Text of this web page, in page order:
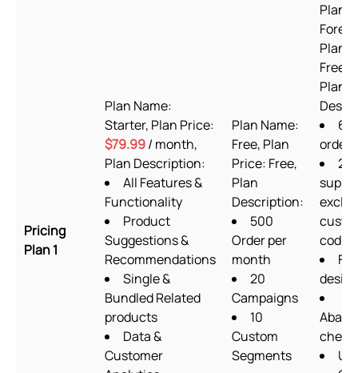
Pricing
Plan 1
Plan Name:
Starter, Plan Price:
$79.99/ month,
Plan Description:
All Features &
Functionality
Product
Suggestions &
Recommendations
Single &
Bundled Related
products
Data &
Customer
Plan Name:
Free, Plan
Price: Free,
Plan
Description:
500
Order per
month
20
Campaigns
10
Custom
Segments
Plan
Plan
Free
Plan
60